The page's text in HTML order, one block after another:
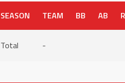
SEASON TEAM BB AB
Total -